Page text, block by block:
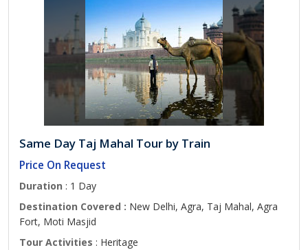
Same Day Taj Mahal Tour by Train
Price On Request
Duration : 1 Day
Destination Covered : New Delhi, Agra, Taj Mahal, Agra
Fort, Moti Masjid
Tour Activities : Heritage